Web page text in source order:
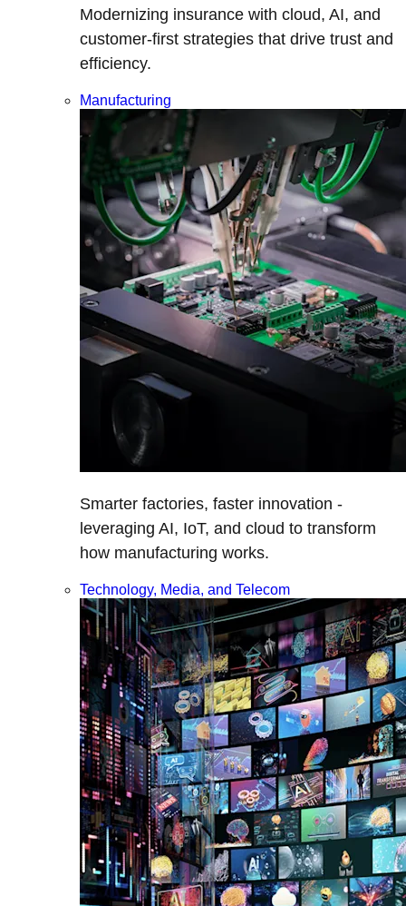
Modernizing insurance with cloud, AI, and
customer-first strategies that drive trust and
efficiency.
Manufacturing
Smarter factories, faster innovation -
leveraging AI, IoT, and cloud to transform
how manufacturing works.
Technology, Media, and Telecom